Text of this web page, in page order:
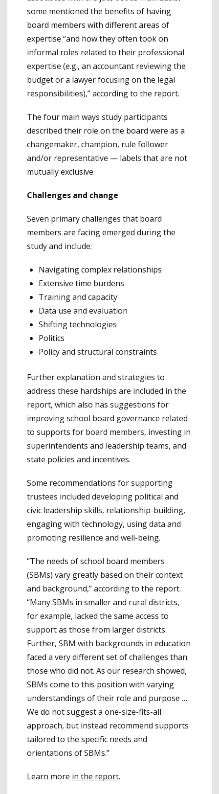
some mentioned the benefits of having
board members with different areas of
expertise “and how they often took on
informal roles related to their professional
expertise (e.g., an accountant reviewing the
budget or a lawyer focusing on the legal
responsibilities),” according to the report.
The four main ways study participants
described their role on the board were as a
changemaker, champion, rule follower
and/or representative — labels that are not
mutually exclusive.
Challenges and change
Seven primary challenges that board
members are facing emerged during the
study and include:
Navigating complex relationships
Extensive time burdens
Training and capacity
Data use and evaluation
Shifting technologies
Politics
Policy and structural constraints
Further explanation and strategies to
address these hardships are included in the
report, which also has suggestions for
improving school board governance related
to supports for board members, investing in
superintendents and leadership teams, and
state policies and incentives.
Some recommendations for supporting
trustees included developing political and
civic leadership skills, relationship-building,
engaging with technology, using data and
promoting resilience and well-being.
“The needs of school board members
(SBMs) vary greatly based on their context
and background,” according to the report.
“Many SBMs in smaller and rural districts,
for example, lacked the same access to
support as those from larger districts.
Further, SBM with backgrounds in education
faced a very different set of challenges than
those who did not. As our research showed,
SBMs come to this position with varying
understandings of their role and purpose …
We do not suggest a one-size-fits-all
approach, but instead recommend supports
tailored to the specific needs and
orientations of SBMs.”
Learn more in the report.